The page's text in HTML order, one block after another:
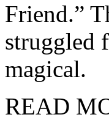
Friend.”
struggled
magical.
READ